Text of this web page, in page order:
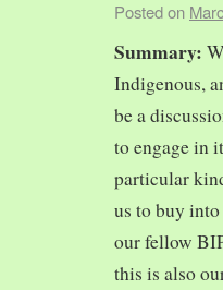
Posted on
Summary:
Indigenous,
be a
to engage in
particular
us to buy
our fellow
this is also